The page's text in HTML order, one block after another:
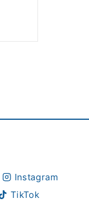
Instagram
TikTok